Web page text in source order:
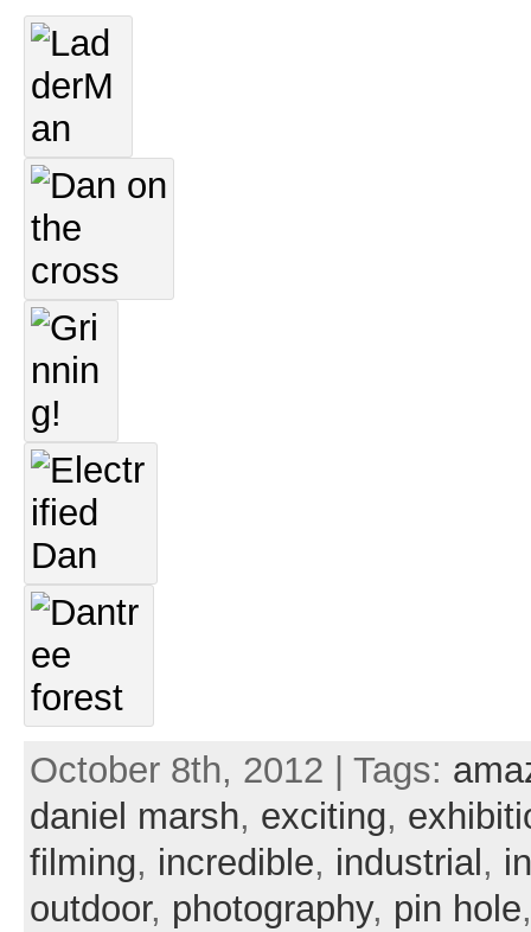
October 8th, 2012 | Tags:
daniel marsh, exciting,
filming, incredible, industrial ,
outdoor, photography, pin hole